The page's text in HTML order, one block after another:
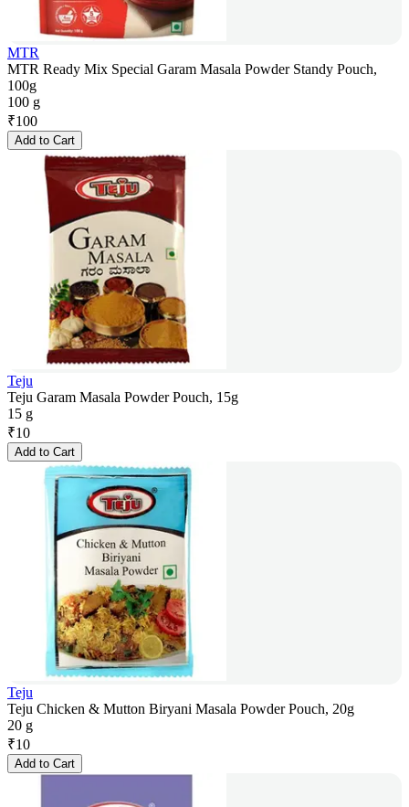
MTR
MTR Ready Mix Special Garam Masala Powder Standy Pouch,
100g
100 g
₹100
Add to Cart
Teju
Teju Garam Masala Powder Pouch, 15g
15 g
₹10
Add to Cart
Teju
Teju Chicken & Mutton Biryani Masala Powder Pouch, 20g
20 g
₹10
Add to Cart